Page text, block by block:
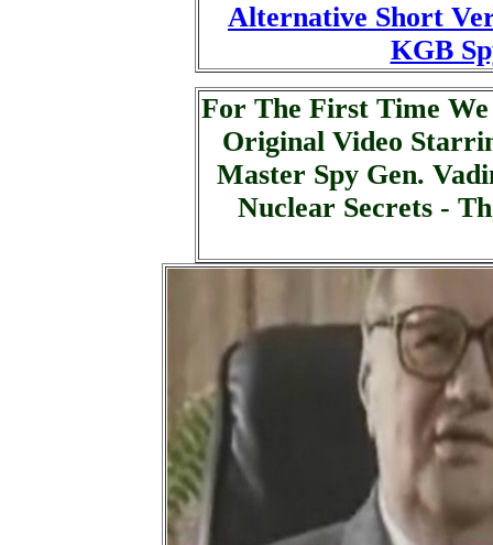
Alternative Short
KGB
For The First Time
Original Video
Master Spy Gen.
Nuclear Secrets -